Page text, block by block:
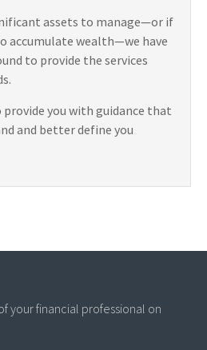
assets to manage—or if
accumulate wealth—we have
to provide the services
you with guidance that
and better define you
your financial professional on